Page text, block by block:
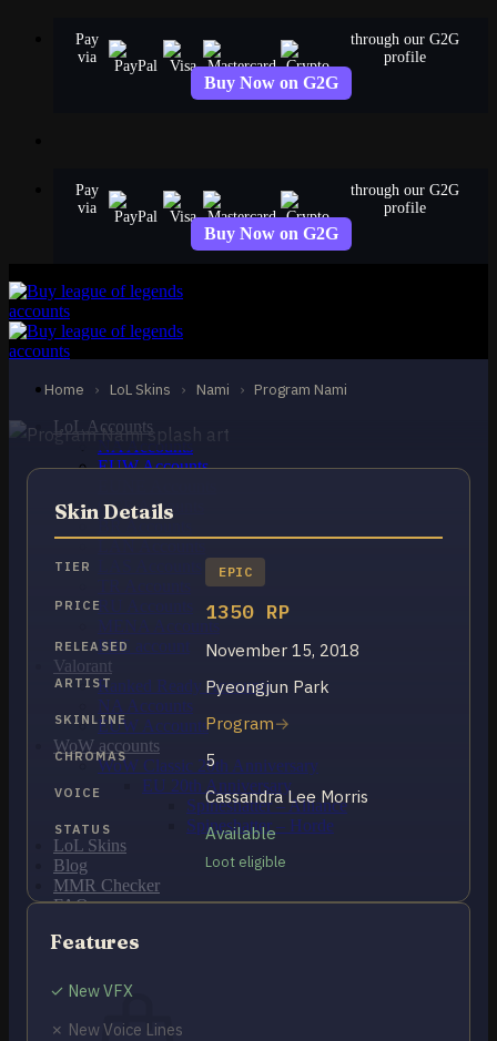
Pay
via
through our G2G
profile
Buy Now on G2G
Pay
via
through our G2G
profile
Buy Now on G2G
LoL Accounts
NA Accounts
EUW Accounts
OCE Accounts
RU Accounts
PBE account
Valorant
Ranked Ready Account​s
NA Accounts
EUW Accounts
WoW accounts
WoW Classic 20th Anniversary
EU 20th Anniversary
Spineshatter – Alliance
Spineshatter – Horde
LoL Skins
Blog
MMR Checker
FAQ
Cart / $0.00
Home › LoL Skins › Nami › Program Nami
EPIC
Program Nami
Nami
Skin Details
TIER EPIC
PRICE 1350 RP
RELEASED November 15, 2018
ARTIST Pyeongjun Park
SKINLINE Program
CHROMAS 5
VOICE Cassandra Lee Morris
STATUS Available
Loot eligible
Features
✓ New VFX
✗ New Voice Lines